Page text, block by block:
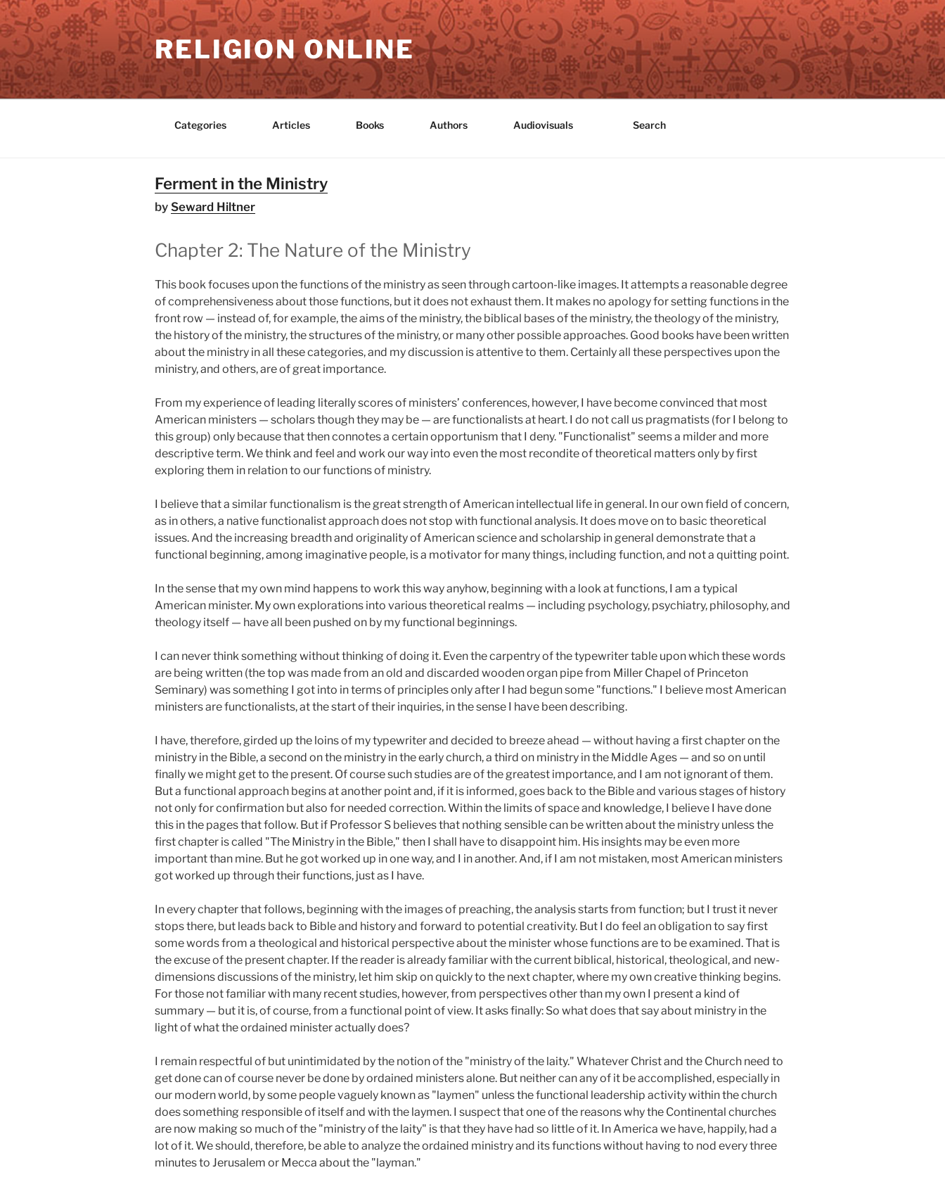
Skip
to
content
RELIGION ONLINE
Categories Articles Books Authors Audiovisuals Search
Ferment in the Ministry
by Seward Hiltner
Chapter 2: The Nature of the Ministry
This book focuses upon the functions of the ministry as seen through cartoon-like images. It attempts a reasonable degree
of comprehensiveness about those functions, but it does not exhaust them. It makes no apology for setting functions in the
front row — instead of, for example, the aims of the ministry, the biblical bases of the ministry, the theology of the ministry,
the history of the ministry, the structures of the ministry, or many other possible approaches. Good books have been written
about the ministry in all these categories, and my discussion is attentive to them. Certainly all these perspectives upon the
ministry, and others, are of great importance.
From my experience of leading literally scores of ministers’ conferences, however, I have become convinced that most
American ministers — scholars though they may be — are functionalists at heart. I do not call us pragmatists (for I belong to
this group) only because that then connotes a certain opportunism that I deny. "Functionalist" seems a milder and more
descriptive term. We think and feel and work our way into even the most recondite of theoretical matters only by first
exploring them in relation to our functions of ministry.
I believe that a similar functionalism is the great strength of American intellectual life in general. In our own field of concern,
as in others, a native functionalist approach does not stop with functional analysis. It does move on to basic theoretical
issues. And the increasing breadth and originality of American science and scholarship in general demonstrate that a
functional beginning, among imaginative people, is a motivator for many things, including function, and not a quitting point.
In the sense that my own mind happens to work this way anyhow, beginning with a look at functions, I am a typical
American minister. My own explorations into various theoretical realms — including psychology, psychiatry, philosophy, and
theology itself — have all been pushed on by my functional beginnings.
I can never think something without thinking of doing it. Even the carpentry of the typewriter table upon which these words
are being written (the top was made from an old and discarded wooden organ pipe from Miller Chapel of Princeton
Seminary) was something I got into in terms of principles only after I had begun some "functions." I believe most American
ministers are functionalists, at the start of their inquiries, in the sense I have been describing.
I have, therefore, girded up the loins of my typewriter and decided to breeze ahead — without having a first chapter on the
ministry in the Bible, a second on the ministry in the early church, a third on ministry in the Middle Ages — and so on until
finally we might get to the present. Of course such studies are of the greatest importance, and I am not ignorant of them.
But a functional approach begins at another point and, if it is informed, goes back to the Bible and various stages of history
not only for confirmation but also for needed correction. Within the limits of space and knowledge, I believe I have done
this in the pages that follow. But if Professor S believes that nothing sensible can be written about the ministry unless the
first chapter is called "The Ministry in the Bible," then I shall have to disappoint him. His insights may be even more
important than mine. But he got worked up in one way, and I in another. And, if I am not mistaken, most American ministers
got worked up through their functions, just as I have.
In every chapter that follows, beginning with the images of preaching, the analysis starts from function; but I trust it never
stops there, but leads back to Bible and history and forward to potential creativity. But I do feel an obligation to say first
some words from a theological and historical perspective about the minister whose functions are to be examined. That is
the excuse of the present chapter. If the reader is already familiar with the current biblical, historical, theological, and new-
dimensions discussions of the ministry, let him skip on quickly to the next chapter, where my own creative thinking begins.
For those not familiar with many recent studies, however, from perspectives other than my own I present a kind of
summary — but it is, of course, from a functional point of view. It asks finally: So what does that say about ministry in the
light of what the ordained minister actually does?
I remain respectful of but unintimidated by the notion of the "ministry of the laity." Whatever Christ and the Church need to
get done can of course never be done by ordained ministers alone. But neither can any of it be accomplished, especially in
our modern world, by some people vaguely known as "laymen" unless the functional leadership activity within the church
does something responsible of itself and with the laymen. I suspect that one of the reasons why the Continental churches
are now making so much of the "ministry of the laity" is that they have had so little of it. In America we have, happily, had a
lot of it. We should, therefore, be able to analyze the ordained ministry and its functions without having to nod every three
minutes to Jerusalem or Mecca about the "layman."